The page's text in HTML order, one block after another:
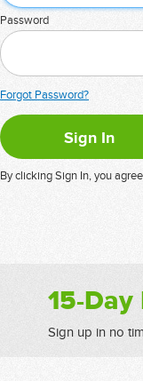
Password
Forgot Password?
By clicking Sign In, you
15-Day
Sign up in no